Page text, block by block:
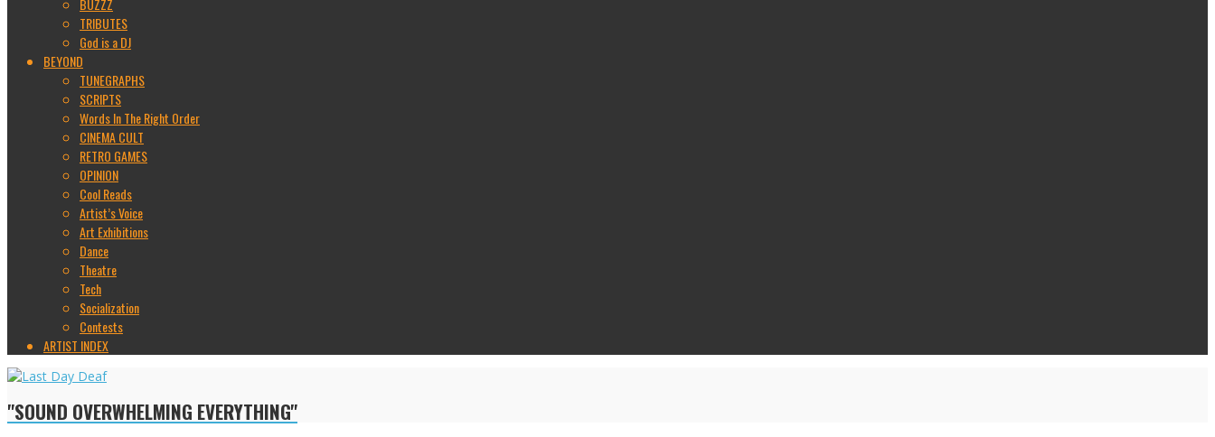
BUZZZ
TRIBUTES
God is a DJ
BEYOND
TUNEGRAPHS
SCRIPTS
Words In The Right Order
CINEMA CULT
RETRO GAMES
OPINION
Cool Reads
Artist’s Voice
Art Exhibitions
Dance
Theatre
Tech
Socialization
Contests
ARTIST INDEX
"SOUND OVERWHELMING EVERYTHING"